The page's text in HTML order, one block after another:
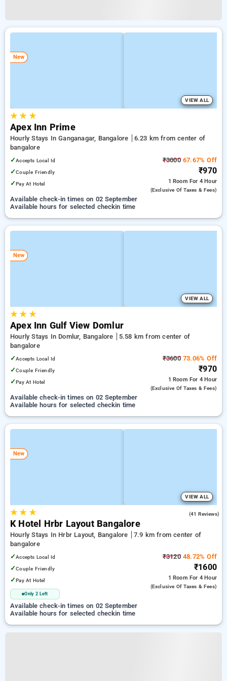
New
VIEW ALL
★★ ★
Apex Inn Prime
Hourly Stays In Ganganagar, Bangalore
6.23 km from center of
bangalore
✓Accepts Local Id
✓Couple Friendly
✓Pay At Hotel
₹300067.67% Off
₹970
1 Room For 4 Hour
(exclusive Of Taxes & Fees)
Available check-in times on 02 September
Available hours for selected checkin time
New
VIEW ALL
★★ ★
Apex Inn Gulf View Domlur
Hourly Stays In Domlur, Bangalore
5.58 km from center of
bangalore
✓Accepts Local Id
✓Couple Friendly
✓Pay At Hotel
₹360073.06% Off
₹970
1 Room For 4 Hour
(exclusive Of Taxes & Fees)
Available check-in times on 02 September
Available hours for selected checkin time
New
VIEW ALL
★★ ★ (41 Reviews)
K Hotel Hrbr Layout Bangalore
Hourly Stays In Hrbr Layout, Bangalore
7.9 km from center of
bangalore
✓Accepts Local Id
✓Couple Friendly
✓Pay At Hotel
Only 2 Left
₹312048.72% Off
₹1600
1 Room For 4 Hour
(exclusive Of Taxes & Fees)
Available check-in times on 02 September
Available hours for selected checkin time